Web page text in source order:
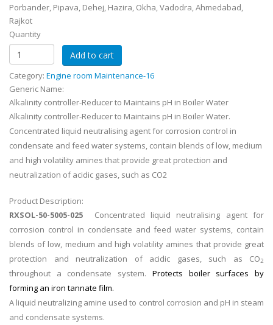
Porbander, Pipava, Dehej, Hazira, Okha, Vadodra, Ahmedabad,
Rajkot
Quantity
Category: Engine room Maintenance-16
Generic Name:
Alkalinity controller-Reducer to Maintains pH in Boiler Water
Alkalinity controller-Reducer to Maintains pH in Boiler Water.
Concentrated liquid neutralising agent for corrosion control in
condensate and feed water systems, contain blends of low, medium
and high volatility amines that provide great protection and
neutralization of acidic gases, such as CO2
Product Description:
RXSOL-50-5005-025 Concentrated liquid neutralising agent for
corrosion control in condensate and feed water systems, contain
blends of low, medium and high volatility amines that provide great
protection and neutralization of acidic gases, such as CO2
throughout a condensate system. Protects boiler surfaces by
forming an iron tannate film.
A liquid neutralizing amine used to control corrosion and pH in steam
and condensate systems.